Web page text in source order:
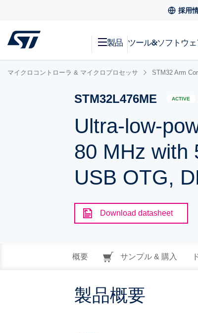
採用
製品 ツール&ソフトウ
マイクロコントローラ & マイクロプロセッサ STM32 Arm
STM32L476ME ACTIVE
Ultra-low-
80 MHz with
USB OTG,
Download datasheet
概要 サンプル & 購入
製品概要